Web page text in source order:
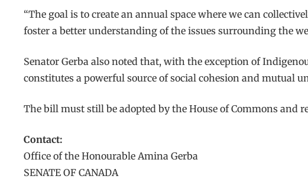
“The goal is to create an annual space where we can
foster a better understanding of the issues surrounding the
Senator Gerba also noted that, with the exception of
constitutes a powerful source of social cohesion and mutual
The bill must still be adopted by the House of Commons and
Contact:
Office of the Honourable Amina Gerba
SENATE OF CANADA